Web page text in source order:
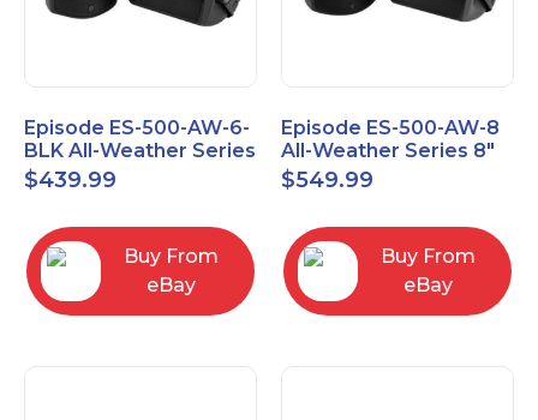
Episode ES-500-AW-6-
BLK All-Weather Series
6.5" Speaker, Pair,
Black
$439.99
Buy From
eBay
Episode ES-500-AW-8
All-Weather Series 8"
Speaker, Pair, Black
$549.99
Buy From
eBay